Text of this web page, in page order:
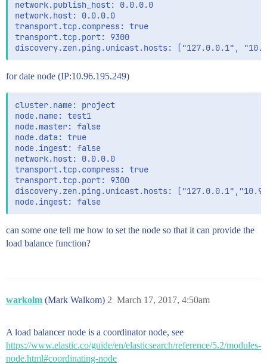
network.publish_host: 0.0.0.0
network.host: 0.0.0.0
transport.tcp.compress: true
transport.tcp.port: 9300
for date node (IP:10.96.195.249)
cluster.name: project
node.name: test1
node.master: false
node.data: true
node.ingest: false
network.host: 0.0.0.0
transport.tcp.compress: true
transport.tcp.port: 9300
discovery.zen.ping.unicast.hosts:
can some one tell me how to set the node so that it can provide the
load balance function?
warkolm (Mark Walkom) March 17, 2017, 4:50am
2
A load balancer node is a coordinator node, see
https://www.elastic.co/guide/en/elasticsearch/reference/5.2/modules-
node.html#coordinating-node